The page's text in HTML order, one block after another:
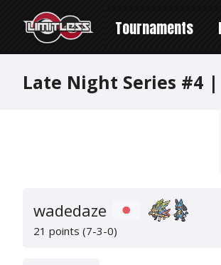
Tournaments
Late Night Series #4 |
wadedaze
21 points (7-3-0)